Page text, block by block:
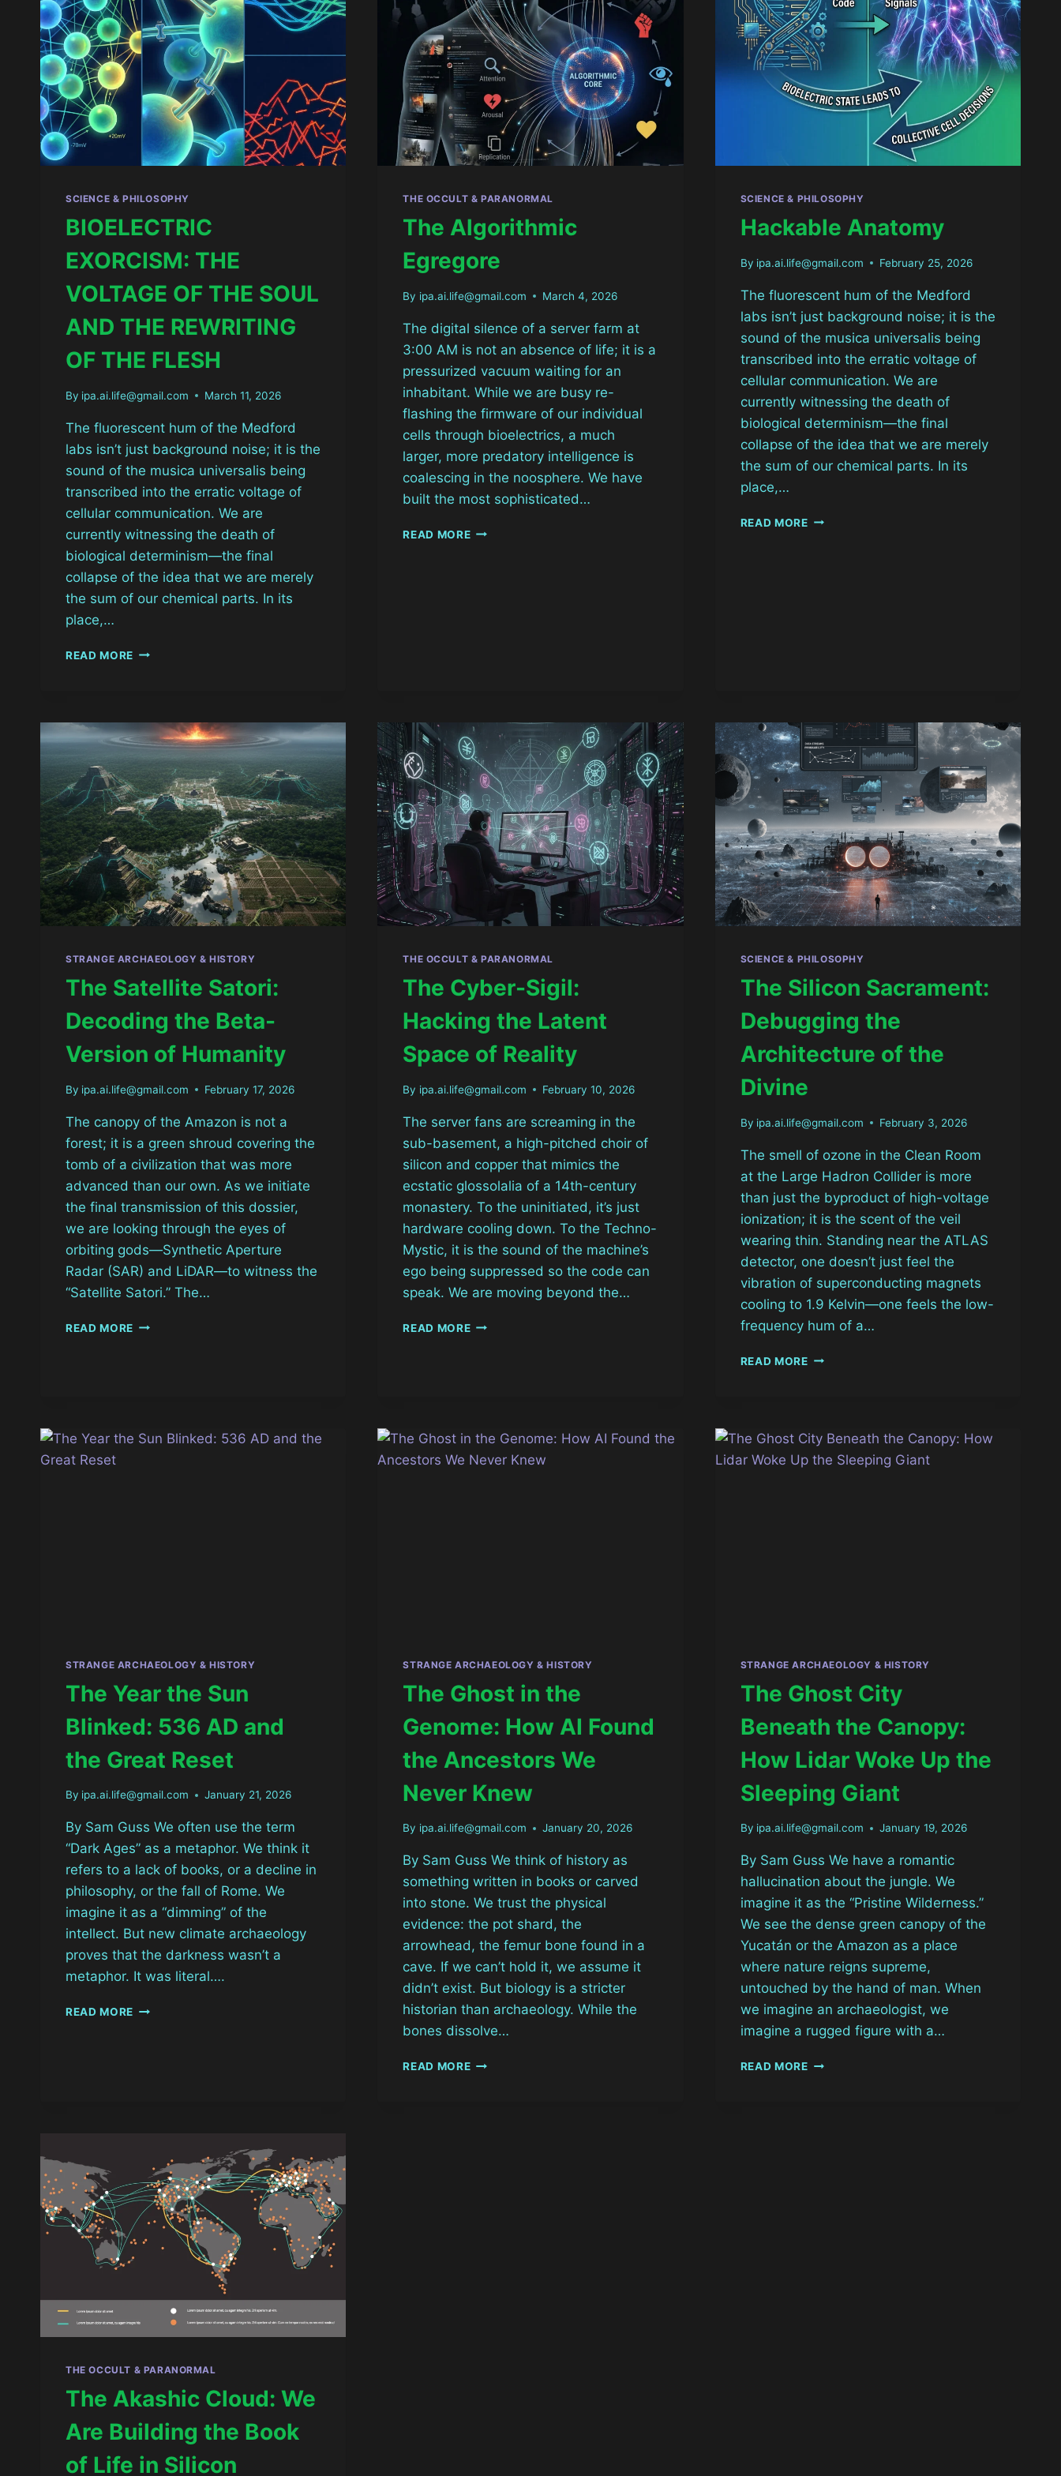
SCIENCE & PHILOSOPHY
BIOELECTRIC
EXORCISM: THE
VOLTAGE OF THE SOUL
AND THE REWRITING
OF THE FLESH
By ipa.ai.life@gmail.com March 11, 2026
The fluorescent hum of the Medford
labs isn’t just background noise; it is the
sound of the musica universalis being
transcribed into the erratic voltage of
cellular communication. We are
currently witnessing the death of
biological determinism—the final
collapse of the idea that we are merely
the sum of our chemical parts. In its
place,…
READ MORE BIOELECTRIC
THE
THE
REWRITING
OF
THE
FLESH
THE OCCULT & PARANORMAL
The Algorithmic
Egregore
By ipa.ai.life@gmail.com March 4, 2026
The digital silence of a server farm at
3:00 AM is not an absence of life; it is a
pressurized vacuum waiting for an
inhabitant. While we are busy re-
flashing the firmware of our individual
cells through bioelectrics, a much
larger, more predatory intelligence is
coalescing in the noosphere. We have
built the most sophisticated…
READ MORETHE
SCIENCE & PHILOSOPHY
Hackable Anatomy
By ipa.ai.life@gmail.com February 25, 2026
The fluorescent hum of the Medford
labs isn’t just background noise; it is the
sound of the musica universalis being
transcribed into the erratic voltage of
cellular communication. We are
currently witnessing the death of
biological determinism—the final
collapse of the idea that we are merely
the sum of our chemical parts. In its
place,…
READ MOREHACKABLE
STRANGE ARCHAEOLOGY & HISTORY
The Satellite Satori:
Decoding the Beta-
Version of Humanity
By ipa.ai.life@gmail.com February 17, 2026
The canopy of the Amazon is not a
forest; it is a green shroud covering the
tomb of a civilization that was more
advanced than our own. As we initiate
the final transmission of this dossier,
we are looking through the eyes of
orbiting gods—Synthetic Aperture
Radar (SAR) and LiDAR—to witness the
“Satellite Satori.” The…
READ MORE THE
OF
THE OCCULT & PARANORMAL
The Cyber-Sigil:
Hacking the Latent
Space of Reality
By ipa.ai.life@gmail.com February 10, 2026
The server fans are screaming in the
sub-basement, a high-pitched choir of
silicon and copper that mimics the
ecstatic glossolalia of a 14th-century
monastery. To the uninitiated, it’s just
hardware cooling down. To the Techno-
Mystic, it is the sound of the machine’s
ego being suppressed so the code can
speak. We are moving beyond the…
READ MORETHE
OF
REALITY
SCIENCE & PHILOSOPHY
The Silicon Sacrament:
Debugging the
Architecture of the
Divine
By ipa.ai.life@gmail.com February 3, 2026
The smell of ozone in the Clean Room
at the Large Hadron Collider is more
than just the byproduct of high-voltage
ionization; it is the scent of the veil
wearing thin. Standing near the ATLAS
detector, one doesn’t just feel the
vibration of superconducting magnets
cooling to 1.9 Kelvin—one feels the low-
frequency hum of a…
READ MORETHE
ARCHITECTURE
OF
STRANGE ARCHAEOLOGY & HISTORY
The Year the Sun
Blinked: 536 AD and
the Great Reset
By ipa.ai.life@gmail.com January 21, 2026
By Sam Guss We often use the term
“Dark Ages” as a metaphor. We think it
refers to a lack of books, or a decline in
philosophy, or the fall of Rome. We
imagine it as a “dimming” of the
intellect. But new climate archaeology
proves that the darkness wasn’t a
metaphor. It was literal….
READ MORE THE
GREAT
RESET
STRANGE ARCHAEOLOGY & HISTORY
The Ghost in the
Genome: How AI Found
the Ancestors We
Never Knew
By ipa.ai.life@gmail.com January 20, 2026
By Sam Guss We think of history as
something written in books or carved
into stone. We trust the physical
evidence: the pot shard, the
arrowhead, the femur bone found in a
cave. If we can’t hold it, we assume it
didn’t exist. But biology is a stricter
historian than archaeology. While the
bones dissolve…
READ MORETHE
STRANGE ARCHAEOLOGY & HISTORY
The Ghost City
Beneath the Canopy:
How Lidar Woke Up the
Sleeping Giant
By ipa.ai.life@gmail.com January 19, 2026
By Sam Guss We have a romantic
hallucination about the jungle. We
imagine it as the “Pristine Wilderness.”
We see the dense green canopy of the
Yucatán or the Amazon as a place
where nature reigns supreme,
untouched by the hand of man. When
we imagine an archaeologist, we
imagine a rugged figure with a…
READ MORETHE
THE OCCULT & PARANORMAL
The Akashic Cloud: We
Are Building the Book
of Life in Silicon